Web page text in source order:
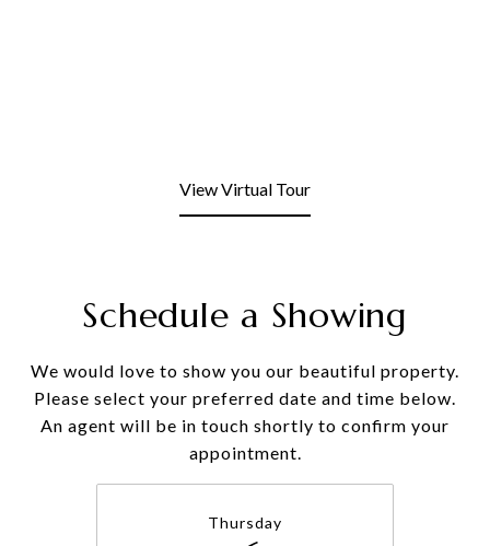
View Virtual Tour
Schedule a Showing
We would love to show you our beautiful property.
Please select your preferred date and time below.
An agent will be in touch shortly to confirm your
appointment.
Thursday